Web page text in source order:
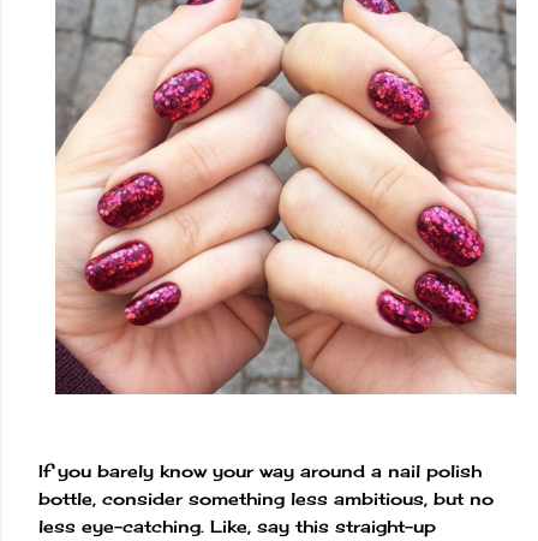
If you barely know your way around a nail polish
bottle, consider something less ambitious, but no
less eye-catching. Like, say this straight-up